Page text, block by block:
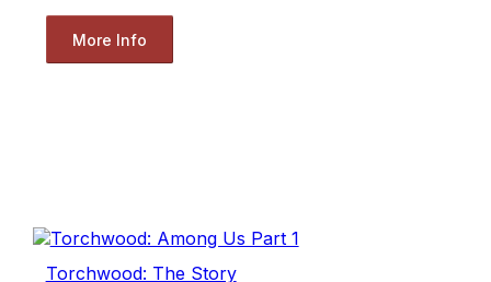
More Info
Torchwood: The Story